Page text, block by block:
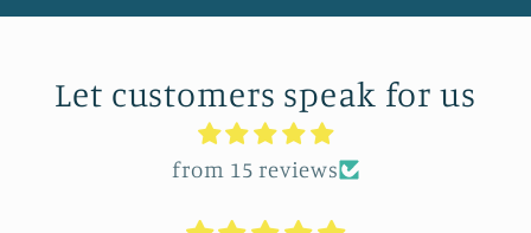
Let customers speak for us
from 15 reviews